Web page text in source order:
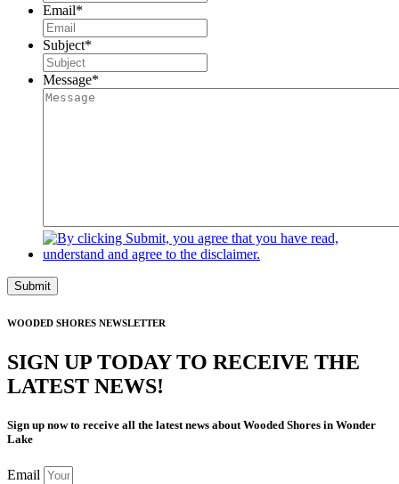
Email*
Subject*
Message*
Submit
WOODED SHORES NEWSLETTER
SIGN UP TODAY TO RECEIVE THE
LATEST NEWS!
Sign up now to receive all the latest news about Wooded Shores in Wonder
Lake
Email